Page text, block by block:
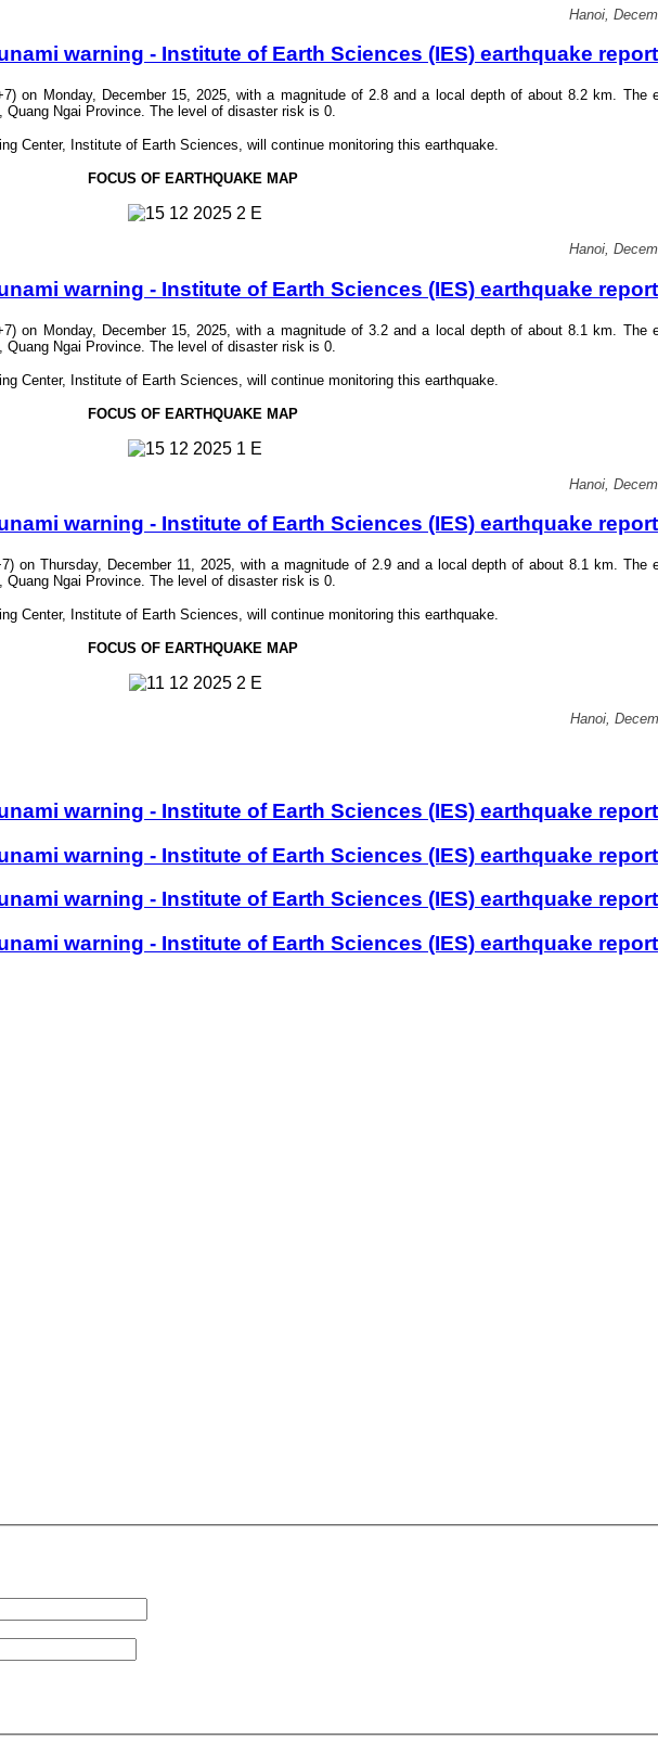
Hanoi,
warning - Institute of Earth Sciences (IES) earthquake report
on Monday, December 15, 2025, with a magnitude of 2.8 and a local depth of about 8.2 km. The
Quang Ngai Province. The level of disaster risk is 0.
Center, Institute of Earth Sciences, will continue monitoring this earthquake.
FOCUS OF EARTHQUAKE MAP
Hanoi,
warning - Institute of Earth Sciences (IES) earthquake report
on Monday, December 15, 2025, with a magnitude of 3.2 and a local depth of about 8.1 km. The
Ngai Province. The level of disaster risk is 0.
Center, Institute of Earth Sciences, will continue monitoring this earthquake.
FOCUS OF EARTHQUAKE MAP
Hanoi,
warning - Institute of Earth Sciences (IES) earthquake report
on Thursday, December 11, 2025, with a magnitude of 2.9 and a local depth of about 8.1 km. The
Quang Ngai Province. The level of disaster risk is 0.
Center, Institute of Earth Sciences, will continue monitoring this earthquake.
FOCUS OF EARTHQUAKE MAP
Hanoi,
warning - Institute of Earth Sciences (IES) earthquake report
warning - Institute of Earth Sciences (IES) earthquake report
warning - Institute of Earth Sciences (IES) earthquake report
warning - Institute of Earth Sciences (IES) earthquake report